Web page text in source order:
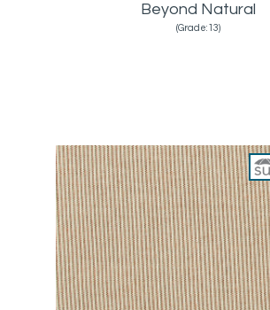
Beyond Natural
(Grade:13)